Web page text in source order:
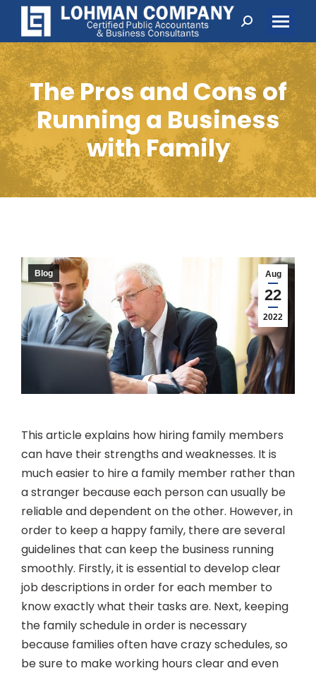
Search:
The Pros and Cons of
Running a Business
with Family
Aug
22
2022
Blog
This article explains how hiring family members
can have their strengths and weaknesses. It is
much easier to hire a family member rather than
a stranger because each person can usually be
reliable and dependent on the other. However, in
order to keep a happy family, there are several
guidelines that can keep the business running
smoothly. Firstly, it is essential to develop clear
job descriptions in order for each member to
know exactly what their tasks are. Next, keeping
the family schedule in order is necessary
because families often have crazy schedules, so
be sure to make working hours clear and even